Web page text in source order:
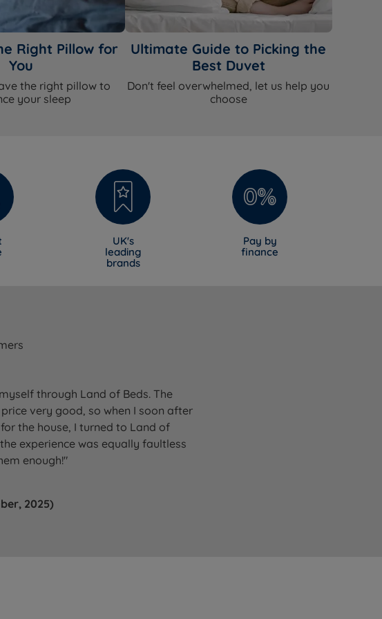
Right Pillow for
You
the right pillow to
your sleep
Ultimate Guide to Picking the
Best Duvet
Don't feel overwhelmed, let us help you
choose
UK's
leading
brands
Pay by
finance
through Land of Beds. The
very good, so when I soon after
the house, I turned to Land of
experience was equally faultless
enough!"
2025)